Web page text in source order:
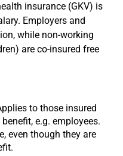
insurance (GKV) is
Employers and
while non-working
are co-insured free
to those insured
e.g. employees.
even though they are